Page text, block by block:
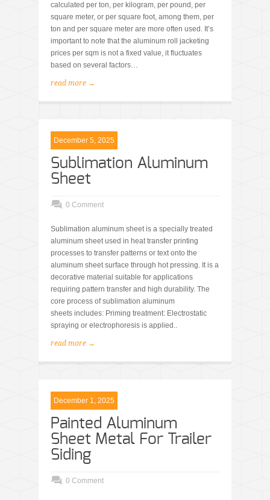
calculated per ton, per kilogram, per pound, per
square meter, or per square foot, among them, per
ton and per square meter are more often used. It’s
important to note that the aluminum roll jacketing
prices per sqm is not a fixed value, it fluctuates
based on several factors…
read more →
December 5, 2025
Sublimation Aluminum
Sheet
0 Comment
Sublimation aluminum sheet is a specially treated
aluminum sheet used in heat transfer printing
processes to transfer patterns or text onto the
aluminum sheet surface through hot pressing. It is a
decorative material suitable for applications
requiring pattern transfer and high durability. The
core process of sublimation aluminum
sheets includes: Priming treatment: Electrostatic
spraying or electrophoresis is applied..
read more →
December 1, 2025
Painted Aluminum
Sheet Metal For Trailer
Siding
0 Comment